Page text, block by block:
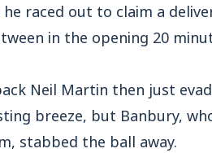
raced out to claim a
in the opening 20
Neil Martin then just
breeze, but Banbury,
stabbed the ball away.